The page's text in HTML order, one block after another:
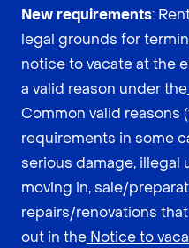
New requirements:
legal grounds for
notice to vacate at the
a valid reason under the
Common valid reasons
requirements in some
serious damage, illegal
moving in, sale/
repairs/renovations
out in the Notice to